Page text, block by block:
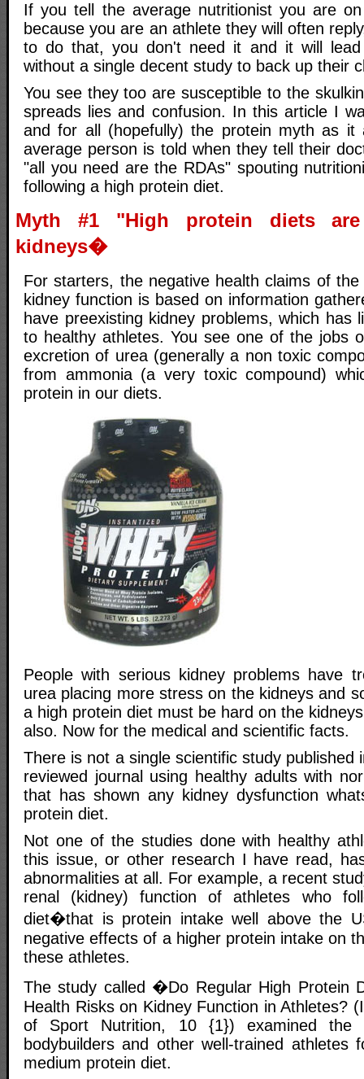
If you tell the average nutritionist you are
because you are an athlete they will often
to do that, you don't need it and it will lead
without a single decent study to back up their
You see they too are susceptible to the
spreads lies and confusion. In this article I
and for all (hopefully) the protein myth as it
average person is told when they tell their
"all you need are the RDAs" spouting
following a high protein diet.
Myth #1 "High protein diets
kidneys�
For starters, the negative health claims of
kidney function is based on information
have preexisting kidney problems, which has
to healthy athletes. You see one of the jobs
excretion of urea (generally a non toxic
from ammonia (a very toxic compound)
protein in our diets.
People with serious kidney problems have
urea placing more stress on the kidneys and
a high protein diet must be hard on the
also. Now for the medical and scientific facts.
There is not a single scientific study published
reviewed journal using healthy adults with
that has shown any kidney dysfunction
protein diet.
Not one of the studies done with healthy
this issue, or other research I have read,
abnormalities at all. For example, a recent
renal (kidney) function of athletes who
diet�that is protein intake well above the
negative effects of a higher protein intake on
these athletes.
The study called �Do Regular High Protein
Health Risks on Kidney Function in Athletes?
of Sport Nutrition, 10 {1}) examined the
bodybuilders and other well-trained athletes
medium protein diet.